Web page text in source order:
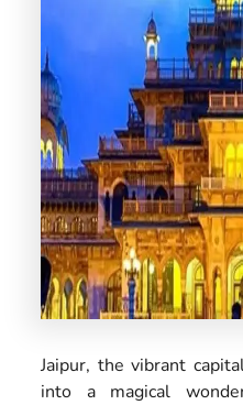
Jaipur, the vibrant
into a magical